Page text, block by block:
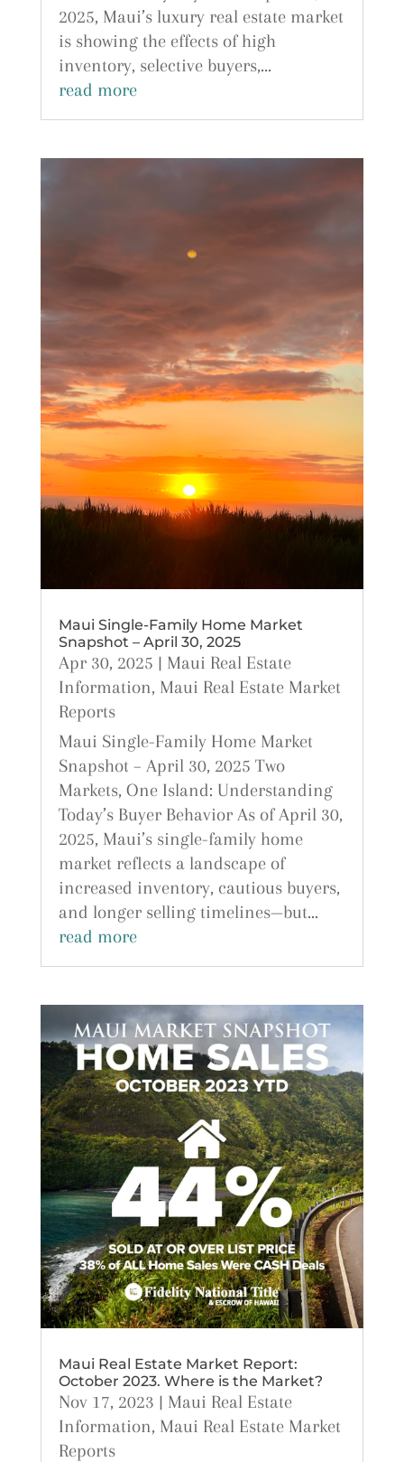
2025, Maui’s luxury real estate market
is showing the effects of high
inventory, selective buyers,...
read more
Maui Single-Family Home Market
Snapshot – April 30, 2025
Apr 30, 2025 | Maui Real Estate
Information, Maui Real Estate Market
Reports
Maui Single-Family Home Market
Snapshot – April 30, 2025 Two
Markets, One Island: Understanding
Today’s Buyer Behavior As of April 30,
2025, Maui’s single-family home
market reflects a landscape of
increased inventory, cautious buyers,
and longer selling timelines—but...
read more
Maui Real Estate Market Report:
October 2023. Where is the Market?
Nov 17, 2023 | Maui Real Estate
Information, Maui Real Estate Market
Reports